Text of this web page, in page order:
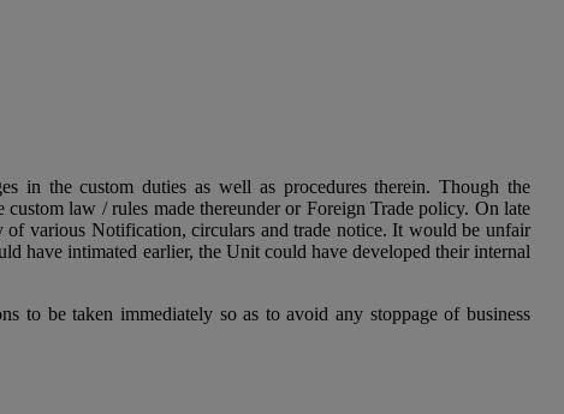
in the custom duties as well as procedures therein. Though the
law / rules made thereunder or Foreign Trade policy. On late
various Notification, circulars and trade notice. It would be unfair
have intimated earlier, the Unit could have developed their internal
to be taken immediately so as to avoid any stoppage of business